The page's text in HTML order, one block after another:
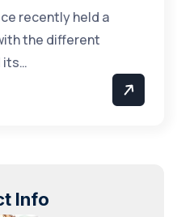
recently held a
the different
its…
Info